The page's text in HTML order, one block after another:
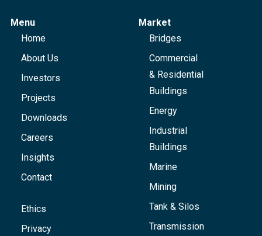
Menu
Home
About Us
Investors
Projects
Downloads
Careers
Insights
Contact
Ethics
Privacy
Market
Bridges
Commercial
& Residential
Buildings
Energy
Industrial
Buildings
Marine
Mining
Tank & Silos
Transmission